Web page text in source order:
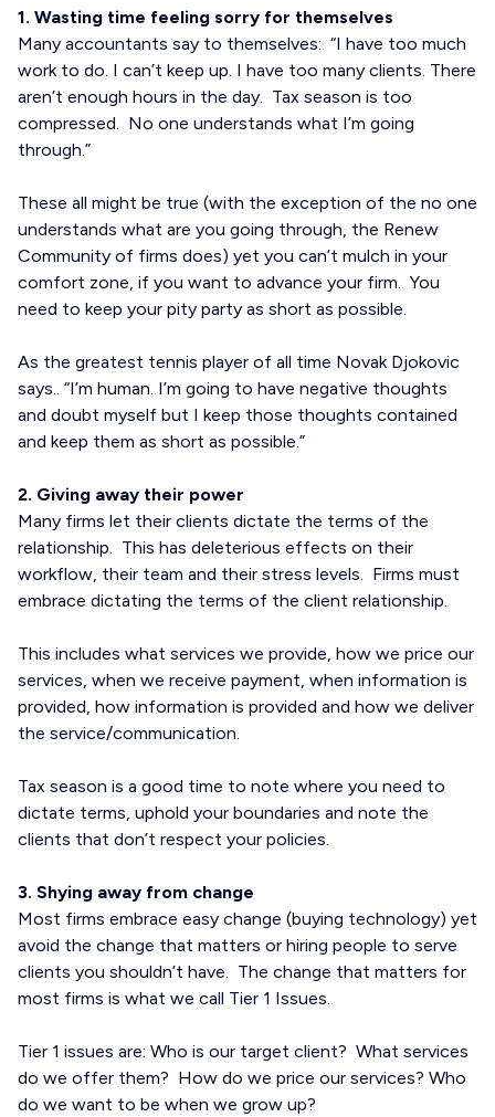
1. Wasting time feeling sorry for themselves
Many accountants say to themselves: “I have too much
work to do. I can’t keep up. I have too many clients. There
aren’t enough hours in the day. Tax season is too
compressed. No one understands what I’m going
through.”
These all might be true (with the exception of the no one
understands what are you going through, the Renew
Community of firms does) yet you can’t mulch in your
comfort zone, if you want to advance your firm. You
need to keep your pity party as short as possible.
As the greatest tennis player of all time Novak Djokovic
says.. “I’m human. I’m going to have negative thoughts
and doubt myself but I keep those thoughts contained
and keep them as short as possible.”
2. Giving away their power
Many firms let their clients dictate the terms of the
relationship. This has deleterious effects on their
workflow, their team and their stress levels. Firms must
embrace dictating the terms of the client relationship.
This includes what services we provide, how we price our
services, when we receive payment, when information is
provided, how information is provided and how we deliver
the service/communication.
Tax season is a good time to note where you need to
dictate terms, uphold your boundaries and note the
clients that don’t respect your policies.
3. Shying away from change
Most firms embrace easy change (buying technology) yet
avoid the change that matters or hiring people to serve
clients you shouldn’t have. The change that matters for
most firms is what we call Tier 1 Issues.
Tier 1 issues are: Who is our target client? What services
do we offer them? How do we price our services? Who
do we want to be when we grow up?